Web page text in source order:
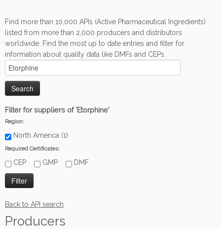
Find more than 10,000 APIs (Active Pharmaceutical Ingredients)
listed from more than 2,000 producers and distributors
worldwide. Find the most up to date entries and filter for
information about quality data like DMFs and CEPs.
Filter for suppliers of 'Etorphine'
Region:
North America (1)
Required Certificates:
CEP GMP DMF
Back to API search
Producers